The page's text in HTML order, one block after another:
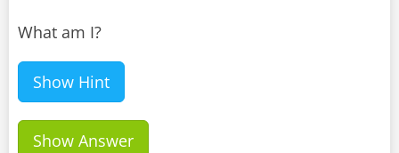
What am I?
Show Hint
Show Answer